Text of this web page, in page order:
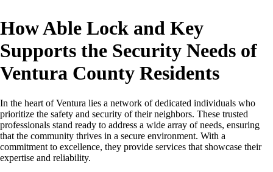
How Able Lock and Key
Supports the Security Needs of
Ventura County Residents
In the heart of Ventura lies a network of dedicated individuals who
prioritize the safety and security of their neighbors. These trusted
professionals stand ready to address a wide array of needs, ensuring
that the community thrives in a secure environment. With a
commitment to excellence, they provide services that showcase their
expertise and reliability.